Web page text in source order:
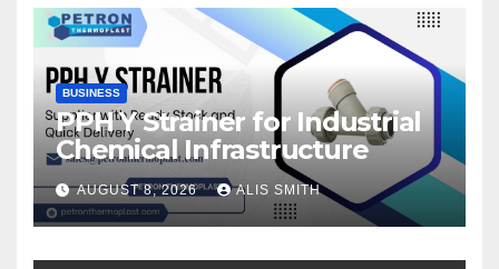
BUSINESS
PPH Y Strainer for Industrial
Chemical Infrastructure
AUGUST 8, 2026 ALIS SMITH